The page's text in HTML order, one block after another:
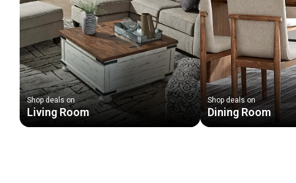
Shop deals on
Living Room
Shop deals on
Dining Room